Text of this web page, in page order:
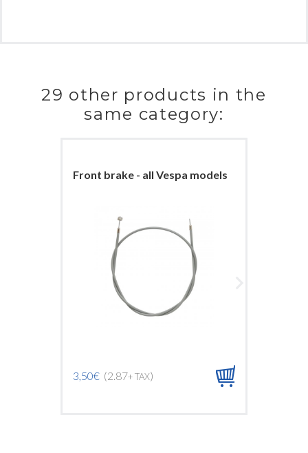
29 other products in the
same category:
Front brake - all Vespa models
3,50€ (2.87+ TAX)